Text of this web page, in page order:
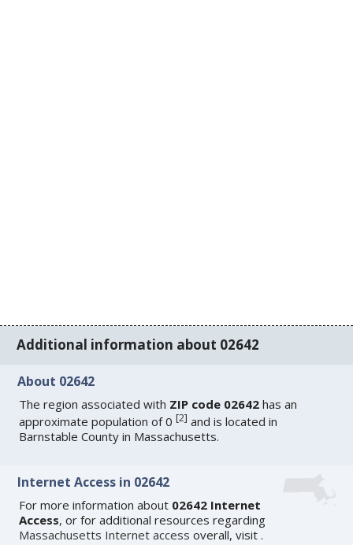
Additional information about 02642
About 02642
The region associated with ZIP code 02642 has an
approximate population of 0[2] and is located in
Barnstable County in Massachusetts.
Internet Access in 02642
For more information about 02642 Internet
Access, or for additional resources regarding
Massachusetts Internet access overall, visit.